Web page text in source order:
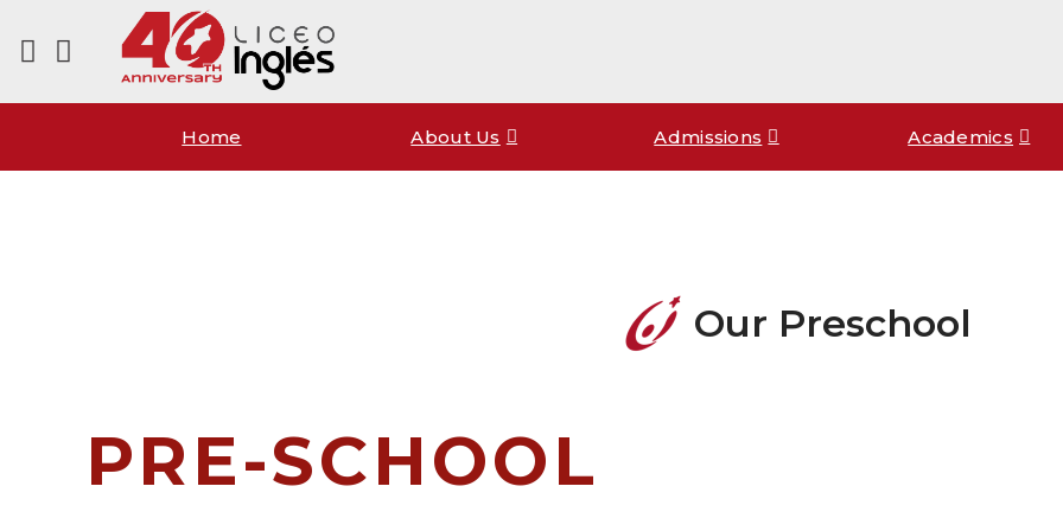
Home About Us Admissions Academics
Our Preschool
PRE-SCHOOL